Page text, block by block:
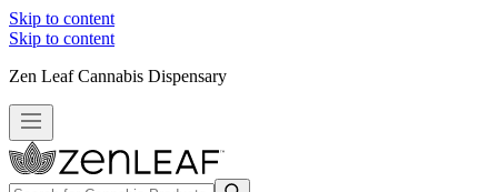
Skip to content
Skip to content
Zen Leaf Cannabis Dispensary